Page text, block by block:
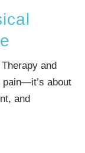
and
pain—it’s about
and